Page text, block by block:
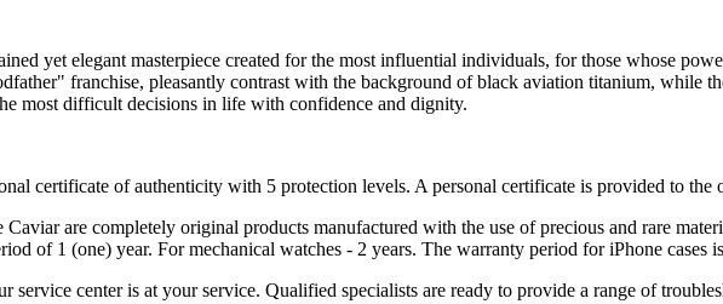
yet elegant masterpiece created for the most influential individuals, for those whose
franchise, pleasantly contrast with the background of black aviation titanium, while
most difficult decisions in life with confidence and dignity.
certificate of authenticity with 5 protection levels. A personal certificate is provided to the
are completely original products manufactured with the use of precious and rare
of 1 (one) year. For mechanical watches - 2 years. The warranty period for iPhone cases
service center is at your service. Qualified specialists are ready to provide a range of